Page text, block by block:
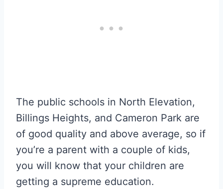
The public schools in North Elevation,
Billings Heights, and Cameron Park are
of good quality and above average, so if
you’re a parent with a couple of kids,
you will know that your children are
getting a supreme education.